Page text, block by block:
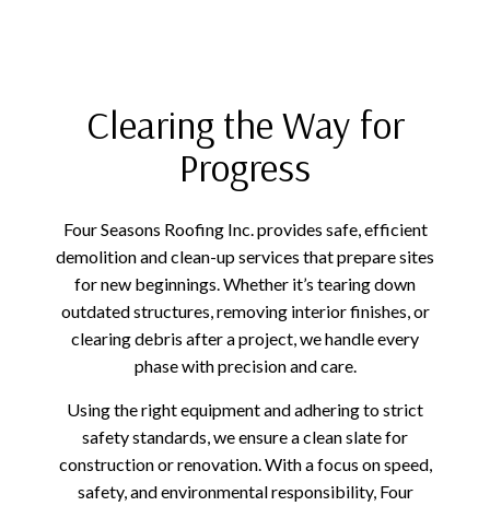
Clearing the Way for
Progress
Four Seasons Roofing Inc. provides safe, efficient
demolition and clean-up services that prepare sites
for new beginnings. Whether it’s tearing down
outdated structures, removing interior finishes, or
clearing debris after a project, we handle every
phase with precision and care.
Using the right equipment and adhering to strict
safety standards, we ensure a clean slate for
construction or renovation. With a focus on speed,
safety, and environmental responsibility, Four